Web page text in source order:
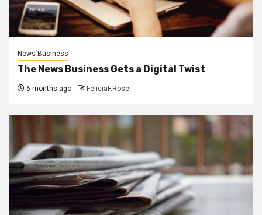
News Business
The News Business Gets a Digital Twist
6 months ago FeliciaF.Rose